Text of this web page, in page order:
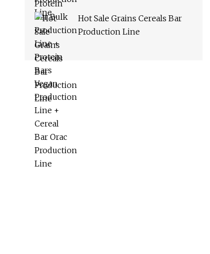
Orac Production Line
Hot Sale Grains Cereals Bar
Production Line